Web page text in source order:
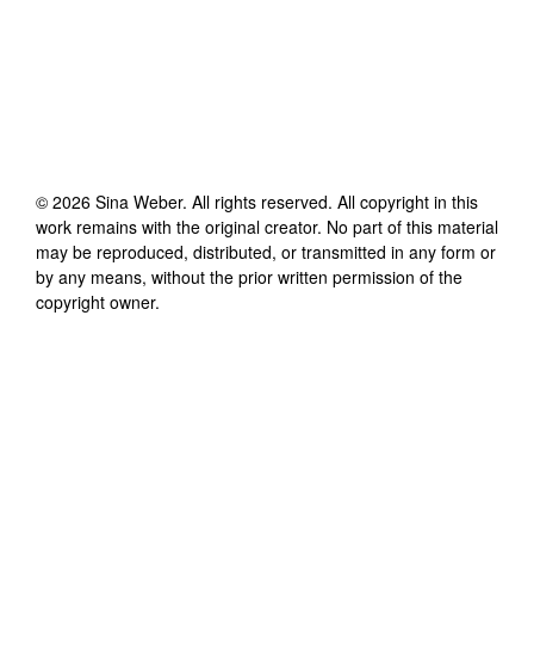
© 2026 Sina Weber. All rights reserved. All copyright in this
work remains with the original creator. No part of this material
may be reproduced, distributed, or transmitted in any form or
by any means, without the prior written permission of the
copyright owner.